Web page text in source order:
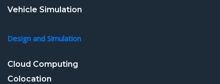
Vehicle Simulation
Design and Simulation
Cloud Computing
Colocation